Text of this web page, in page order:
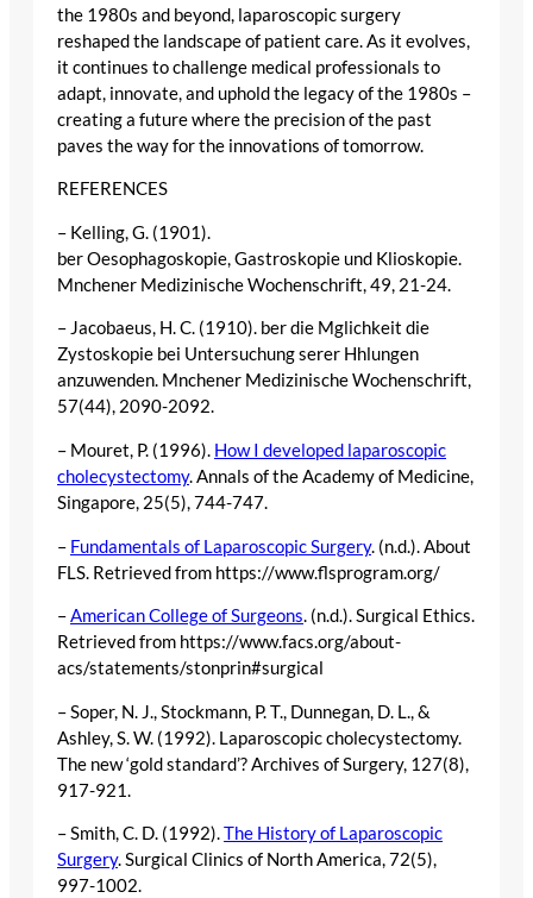
the 1980s and beyond, laparoscopic surgery
reshaped the landscape of patient care. As it evolves,
it continues to challenge medical professionals to
adapt, innovate, and uphold the legacy of the 1980s –
creating a future where the precision of the past
paves the way for the innovations of tomorrow.
REFERENCES
– Kelling, G. (1901).
ber Oesophagoskopie, Gastroskopie und Klioskopie.
Mnchener Medizinische Wochenschrift, 49, 21-24.
– Jacobaeus, H. C. (1910). ber die Mglichkeit die
Zystoskopie bei Untersuchung serer Hhlungen
anzuwenden. Mnchener Medizinische Wochenschrift,
57(44), 2090-2092.
– Mouret, P. (1996). How I developed laparoscopic
cholecystectomy. Annals of the Academy of Medicine,
Singapore, 25(5), 744-747.
– Fundamentals of Laparoscopic Surgery. (n.d.). About
FLS. Retrieved from https://www.flsprogram.org/
–American College of Surgeons. (n.d.). Surgical Ethics.
Retrieved from https://www.facs.org/about-
acs/statements/stonprin#surgical
– Soper, N. J., Stockmann, P. T., Dunnegan, D. L., &
Ashley, S. W. (1992). Laparoscopic cholecystectomy.
The new ‘gold standard’? Archives of Surgery, 127(8),
917-921.
– Smith, C. D. (1992).The History of Laparoscopic
Surgery. Surgical Clinics of North America, 72(5),
997-1002.